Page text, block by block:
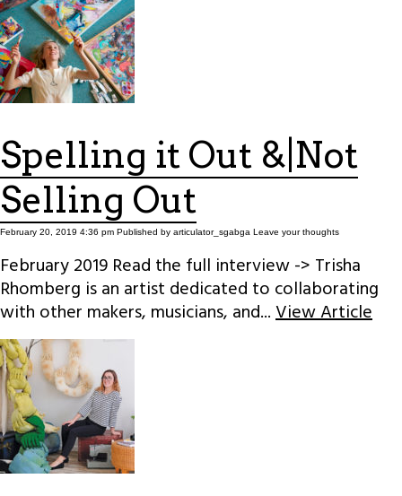
Spelling it Out &|Not
Selling Out
February 20, 2019 4:36 pm Published by articulator_sgabga Leave your thoughts
February 2019 Read the full interview -> Trisha
Rhomberg is an artist dedicated to collaborating
with other makers, musicians, and...View Article